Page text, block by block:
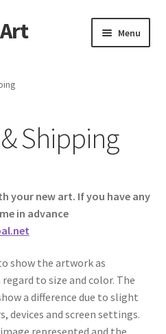
Menu
Shipping
your new art. If you have any
in advance
show the artwork as
to size and color. The
a difference due to slight
devices and screen settings.